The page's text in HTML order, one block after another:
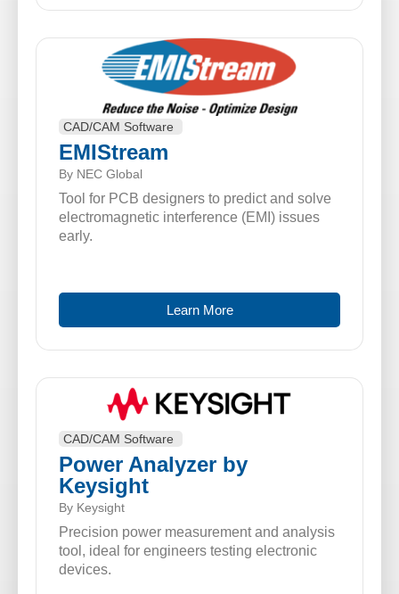
CAD/CAM Software
EMIStream
By NEC Global
Tool for PCB designers to predict and solve
electromagnetic interference (EMI) issues
early.
Learn More
CAD/CAM Software
Power Analyzer by
Keysight
By Keysight
Precision power measurement and analysis
tool, ideal for engineers testing electronic
devices.